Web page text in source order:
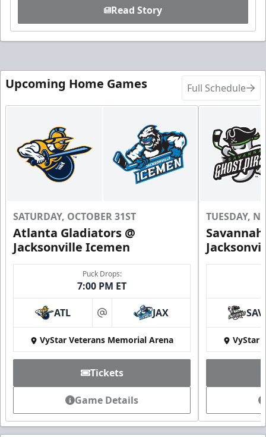
Read Story
Upcoming Home Games Full Schedule
SATURDAY, OCTOBER 31ST
Atlanta Gladiators @
Jacksonville Icemen
Puck Drops:
7:00 PM ET
ATL at JAX
VyStar Veterans Memorial Arena
Tickets
Game Details
TUESDAY,
SAV
VyStar